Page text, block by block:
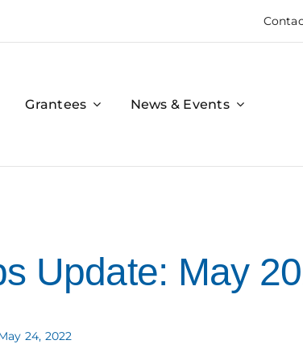
Grantees News & Events
Update: May
24, 2022